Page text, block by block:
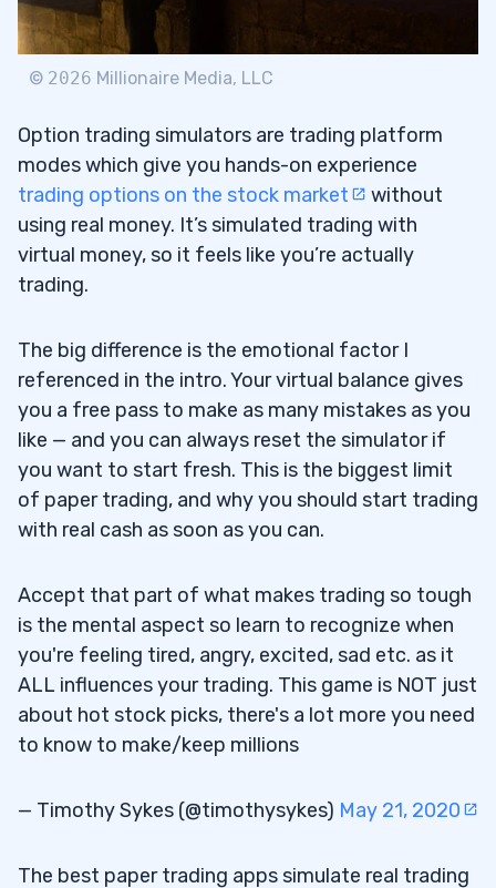
4.2.1Why I Like It
4.33. TradeZero — The Best Options Trading
4.3.1 Why I Like It
4.44. Thinkorswim — The Options Trading
Simulator with the Widest Reach
4.4.1Why I Like It
Trading Simulator Option
4.5.1Why I Like It
5
6
6.2What is the best options trading
simulator?
6.3Is there an options trading simulator that
reflects actual market conditions?
© 2026 Millionaire Media, LLC
Option trading simulators are trading platform
modes which give you hands-on experience
trading options on the stock market
without
using real money. It’s simulated trading with
virtual money, so it feels like you’re actually
trading.
The big difference is the emotional factor I
referenced in the intro. Your virtual balance gives
you a free pass to make as many mistakes as you
like — and you can always reset the simulator if
you want to start fresh. This is the biggest limit
of paper trading, and why you should start trading
with real cash as soon as you can.
Accept that part of what makes trading so tough
is the mental aspect so learn to recognize when
you're feeling tired, angry, excited, sad etc. as it
ALL influences your trading. This game is NOT just
about hot stock picks, there's a lot more you need
to know to make/keep millions
— Timothy Sykes (@timothysykes) May 21, 2020
The best paper trading apps simulate real trading